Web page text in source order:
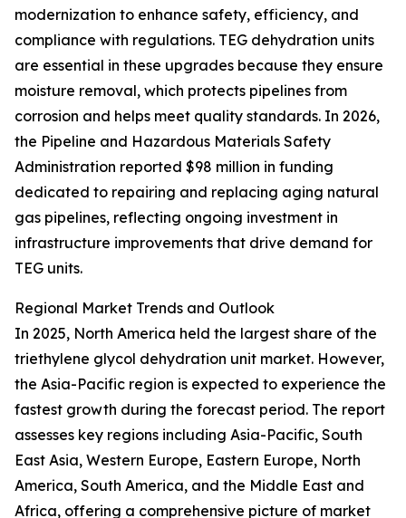
modernization to enhance safety, efficiency, and
compliance with regulations. TEG dehydration units
are essential in these upgrades because they ensure
moisture removal, which protects pipelines from
corrosion and helps meet quality standards. In 2026,
the Pipeline and Hazardous Materials Safety
Administration reported $98 million in funding
dedicated to repairing and replacing aging natural
gas pipelines, reflecting ongoing investment in
infrastructure improvements that drive demand for
TEG units.
Regional Market Trends and Outlook
In 2025, North America held the largest share of the
triethylene glycol dehydration unit market. However,
the Asia-Pacific region is expected to experience the
fastest growth during the forecast period. The report
assesses key regions including Asia-Pacific, South
East Asia, Western Europe, Eastern Europe, North
America, South America, and the Middle East and
Africa, offering a comprehensive picture of market